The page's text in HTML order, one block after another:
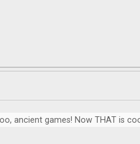
ancient games! Now THAT is